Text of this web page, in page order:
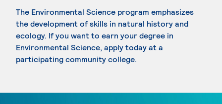
The Environmental Science program emphasizes
the development of skills in natural history and
ecology. If you want to earn your degree in
Environmental Science, apply today at a
participating community college.